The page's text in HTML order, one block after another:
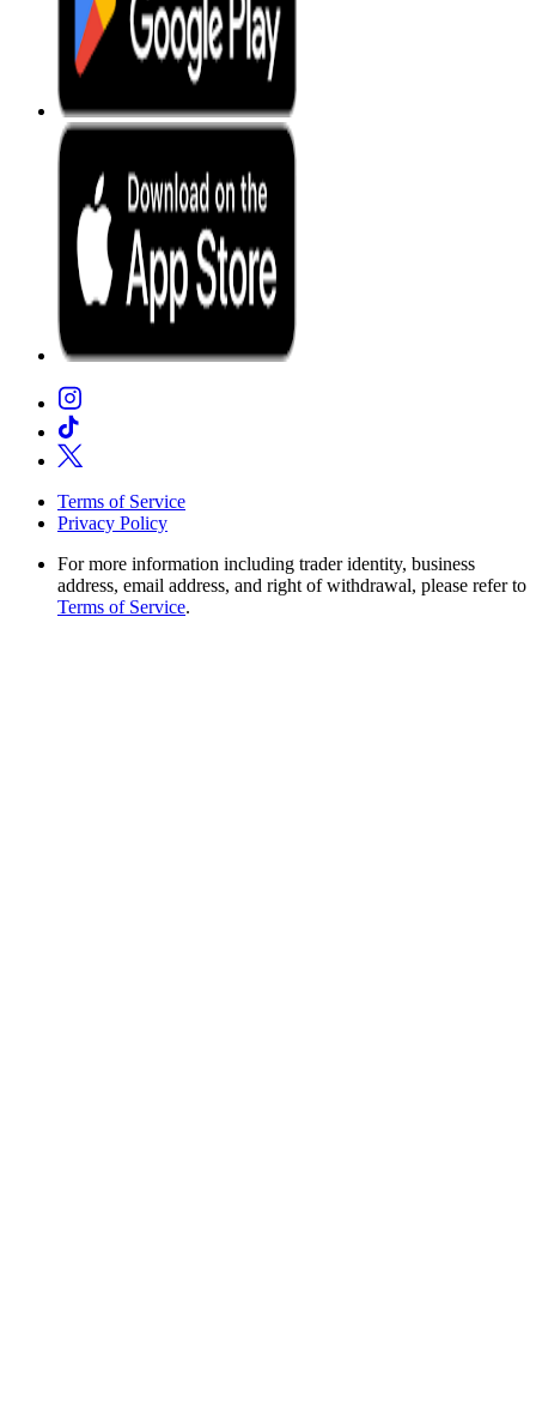
Terms of Service
Privacy Policy
For more information including trader identity, business
address, email address, and right of withdrawal, please refer to
Terms of Service.